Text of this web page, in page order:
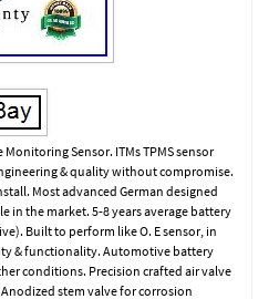
Monitoring Sensor. ITMs TPMS sensor
& quality without compromise.
Most advanced German designed
in the market. 5-8 years average battery
Built to perform like O. E sensor, in
& functionality. Automotive battery
conditions. Precision crafted air valve
stem valve for corrosion